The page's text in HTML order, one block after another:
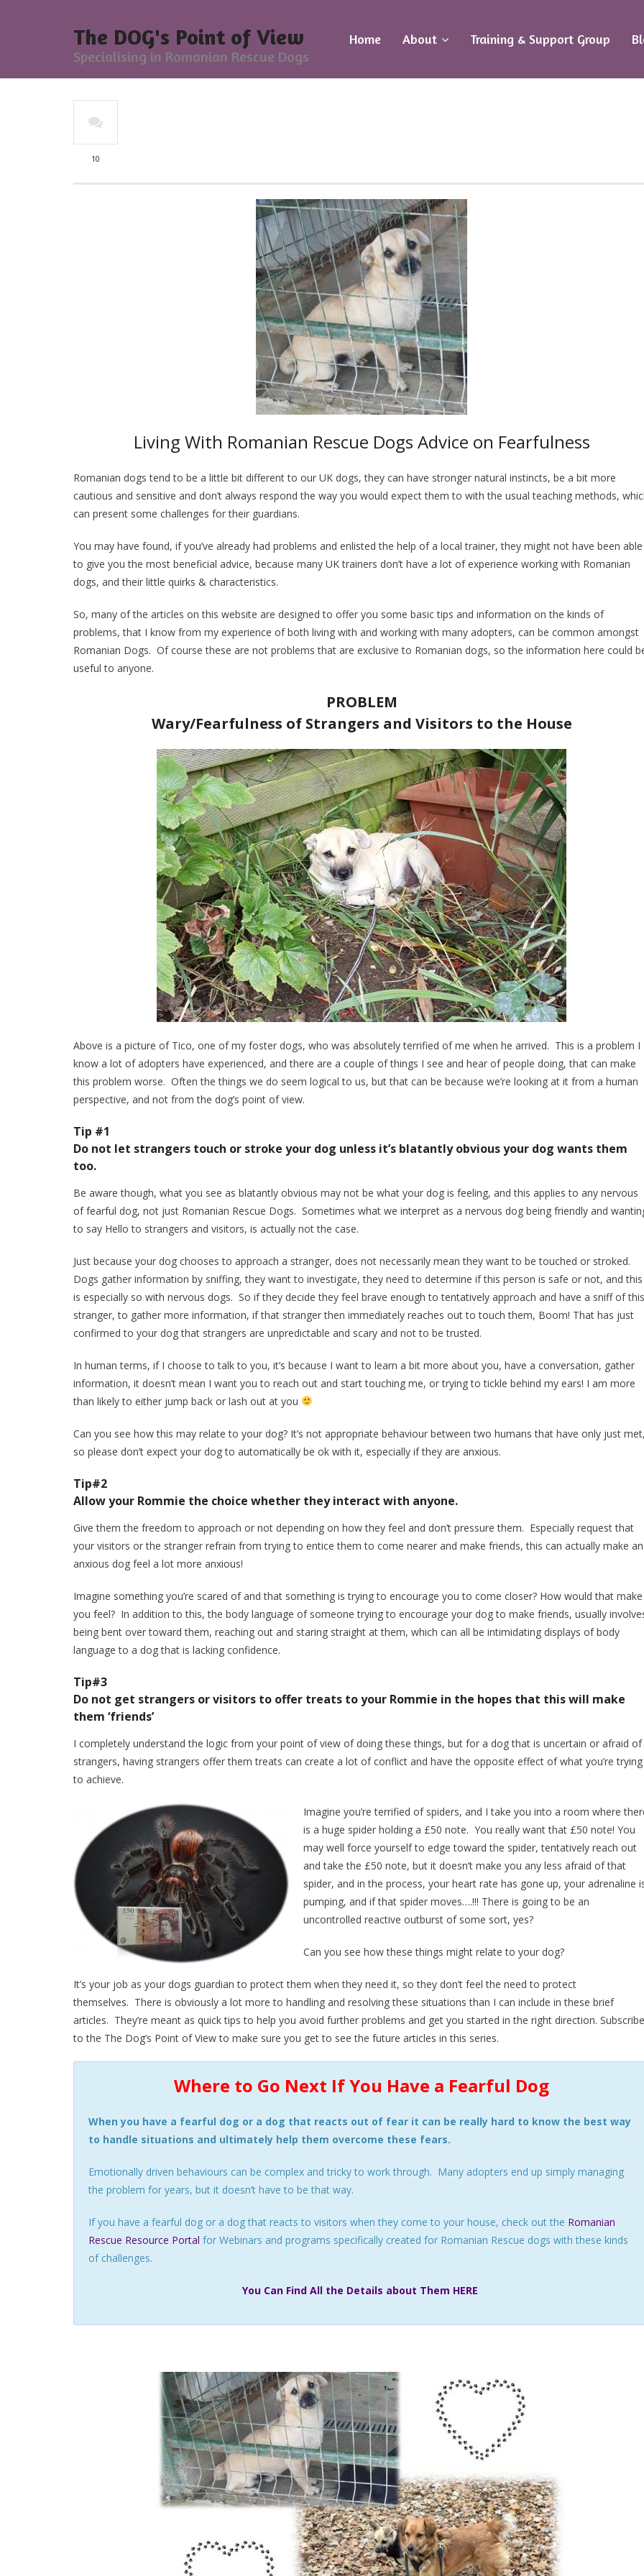
The DOG's Point of View
Specialising in Romanian Rescue Dogs
Home About Training & Support Group
10
Living With Romanian Rescue Dogs Advice on Fearfulness
Romanian dogs tend to be a little bit different to our UK dogs, they can have stronger natural instincts, be a bit more
cautious and sensitive and don’t always respond the way you would expect them to with the usual teaching methods,
can present some challenges for their guardians.
You may have found, if you’ve already had problems and enlisted the help of a local trainer, they might not have been able
to give you the most beneficial advice, because many UK trainers don’t have a lot of experience working with Romanian
dogs, and their little quirks & characteristics.
So, many of the articles on this website are designed to offer you some basic tips and information on the kinds of
problems, that I know from my experience of both living with and working with many adopters, can be common amongst
Romanian Dogs. Of course these are not problems that are exclusive to Romanian dogs, so the information here could
useful to anyone.
PROBLEM
Wary/Fearfulness of Strangers and Visitors to the House
Above is a picture of Tico, one of my foster dogs, who was absolutely terrified of me when he arrived. This is a problem I
know a lot of adopters have experienced, and there are a couple of things I see and hear of people doing, that can make
this problem worse. Often the things we do seem logical to us, but that can be because we’re looking at it from a human
perspective, and not from the dog’s point of view.
Tip #1
Do not let strangers touch or stroke your dog unless it’s blatantly obvious your dog wants them
too.
Be aware though, what you see as blatantly obvious may not be what your dog is feeling, and this applies to any nervous
of fearful dog, not just Romanian Rescue Dogs. Sometimes what we interpret as a nervous dog being friendly and
to say Hello to strangers and visitors, is actually not the case.
Just because your dog chooses to approach a stranger, does not necessarily mean they want to be touched or stroked.
Dogs gather information by sniffing, they want to investigate, they need to determine if this person is safe or not, and this
is especially so with nervous dogs. So if they decide they feel brave enough to tentatively approach and have a sniff of this
stranger, to gather more information, if that stranger then immediately reaches out to touch them, Boom! That has just
confirmed to your dog that strangers are unpredictable and scary and not to be trusted.
In human terms, if I choose to talk to you, it’s because I want to learn a bit more about you, have a conversation, gather
information, it doesn’t mean I want you to reach out and start touching me, or trying to tickle behind my ears! I am more
than likely to either jump back or lash out at you
Can you see how this may relate to your dog? It’s not appropriate behaviour between two humans that have only just
so please don’t expect your dog to automatically be ok with it, especially if they are anxious.
Tip#2
Allow your Rommie the choice whether they interact with anyone.
Give them the freedom to approach or not depending on how they feel and don’t pressure them. Especially request that
your visitors or the stranger refrain from trying to entice them to come nearer and make friends, this can actually make an
anxious dog feel a lot more anxious!
Imagine something you’re scared of and that something is trying to encourage you to come closer? How would that make
you feel? In addition to this, the body language of someone trying to encourage your dog to make friends, usually
being bent over toward them, reaching out and staring straight at them, which can all be intimidating displays of body
language to a dog that is lacking confidence.
Tip#3
Do not get strangers or visitors to offer treats to your Rommie in the hopes that this will make
them ‘friends’
I completely understand the logic from your point of view of doing these things, but for a dog that is uncertain or afraid of
strangers, having strangers offer them treats can create a lot of conflict and have the opposite effect of what you’re trying
to achieve.
Imagine you’re terrified of spiders, and I take you into a room where
is a huge spider holding a £50 note. You really want that £50 note! You
may well force yourself to edge toward the spider, tentatively reach out
and take the £50 note, but it doesn’t make you any less afraid of that
spider, and in the process, your heart rate has gone up, your adrenaline
pumping, and if that spider moves….!!! There is going to be an
uncontrolled reactive outburst of some sort, yes?
Can you see how these things might relate to your dog?
It’s your job as your dogs guardian to protect them when they need it, so they don’t feel the need to protect
themselves. There is obviously a lot more to handling and resolving these situations than I can include in these brief
articles. They’re meant as quick tips to help you avoid further problems and get you started in the right direction. Subscribe
to the The Dog’s Point of View to make sure you get to see the future articles in this series.
Where to Go Next If You Have a Fearful Dog
When you have a fearful dog or a dog that reacts out of fear it can be really hard to know the best way
to handle situations and ultimately help them overcome these fears.
Emotionally driven behaviours can be complex and tricky to work through. Many adopters end up simply managing
the problem for years, but it doesn’t have to be that way.
If you have a fearful dog or a dog that reacts to visitors when they come to your house, check out the Romanian
Rescue Resource Portal for Webinars and programs specifically created for Romanian Rescue dogs with these kinds
of challenges.
You Can Find All the Details about Them HERE